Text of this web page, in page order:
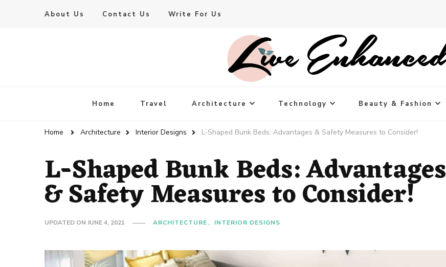
About Us Contact Us Write For Us
Live Enhanced
Home Travel Architecture Technology Beauty & Fashion
Home Architecture Interior Designs L-Shaped Bunk Beds: Advantages & Safety Measures to Consider!
L-Shaped Bunk Beds: Advantages
& Safety Measures to Consider!
UPDATED ON JUNE 4, 2021 ARCHITECTURE INTERIOR DESIGNS